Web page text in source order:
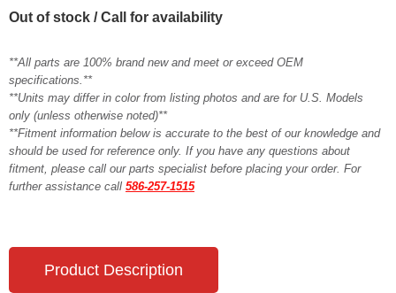
Out of stock / Call for availability
**All parts are 100% brand new and meet or exceed OEM
specifications.**
**Units may differ in color from listing photos and are for U.S. Models
only (unless otherwise noted)**
**Fitment information below is accurate to the best of our knowledge and
should be used for reference only. If you have any questions about
fitment, please call our parts specialist before placing your order. For
further assistance call 586-257-1515
Product Description